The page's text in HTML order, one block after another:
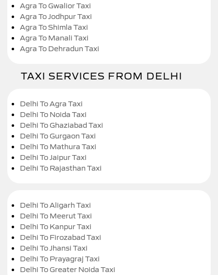
Agra To Gwalior Taxi
Agra To Jodhpur Taxi
Agra To Shimla Taxi
Agra To Manali Taxi
Agra To Dehradun Taxi
TAXI SERVICES FROM DELHI
Delhi To Agra Taxi
Delhi To Noida Taxi
Delhi To Ghaziabad Taxi
Delhi To Gurgaon Taxi
Delhi To Mathura Taxi
Delhi To Jaipur Taxi
Delhi To Rajasthan Taxi
Delhi To Aligarh Taxi
Delhi To Meerut Taxi
Delhi To Kanpur Taxi
Delhi To Firozabad Taxi
Delhi To Jhansi Taxi
Delhi To Prayagraj Taxi
Delhi To Greater Noida Taxi